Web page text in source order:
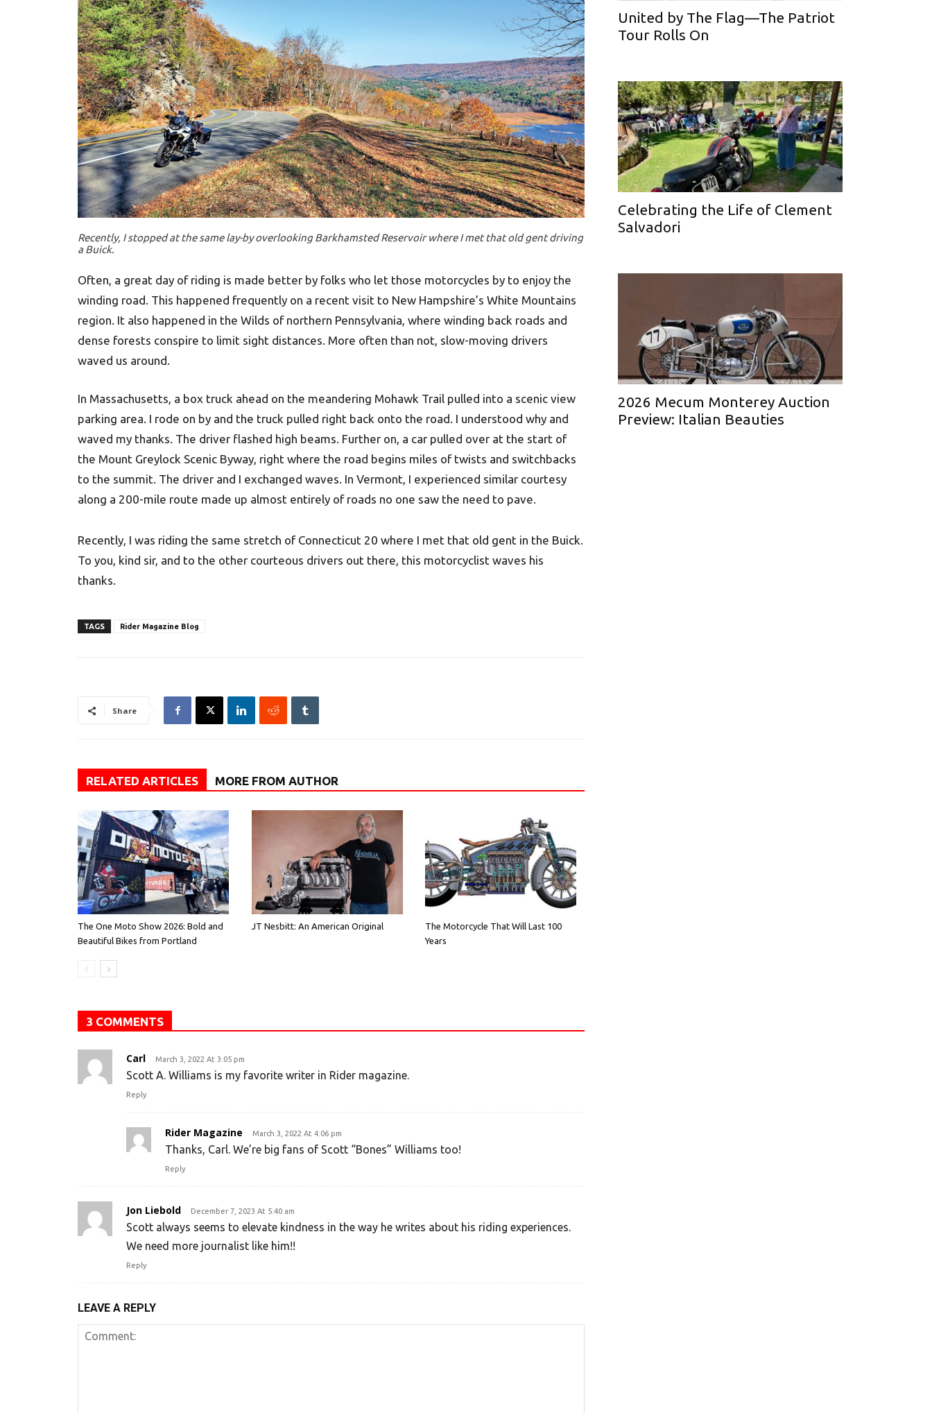
Recently, I stopped at the same lay-by overlooking Barkhamsted Reservoir where I met that old gent driving
a Buick.
Often, a great day of riding is made better by folks who let those motorcycles by to enjoy the
winding road. This happened frequently on a recent visit to New Hampshire’s White Mountains
region. It also happened in the Wilds of northern Pennsylvania, where winding back roads and
dense forests conspire to limit sight distances. More often than not, slow-moving drivers
waved us around.
In Massachusetts, a box truck ahead on the meandering Mohawk Trail pulled into a scenic view
parking area. I rode on by and the truck pulled right back onto the road. I understood why and
waved my thanks. The driver flashed high beams. Further on, a car pulled over at the start of
the Mount Greylock Scenic Byway, right where the road begins miles of twists and switchbacks
to the summit. The driver and I exchanged waves. In Vermont, I experienced similar courtesy
along a 200-mile route made up almost entirely of roads no one saw the need to pave.
Recently, I was riding the same stretch of Connecticut 20 where I met that old gent in the Buick.
To you, kind sir, and to the other courteous drivers out there, this motorcyclist waves his
thanks.
TAGS Rider Magazine Blog
Share
RELATED ARTICLES MORE FROM AUTHOR
The One Moto Show 2026: Bold and
Beautiful Bikes from Portland
JT Nesbitt: An American Original
The Motorcycle That Will Last 100
Years
3 COMMENTS
Carl March 3, 2022 At 3:05 pm
Scott A. Williams is my favorite writer in Rider magazine.
Reply
Rider Magazine March 3, 2022 At 4:06 pm
Thanks, Carl. We’re big fans of Scott “Bones” Williams too!
Reply
Jon Liebold December 7, 2023 At 5:40 am
Scott always seems to elevate kindness in the way he writes about his riding experiences.
We need more journalist like him!!
Reply
LEAVE A REPLY
United by The Flag—The Patriot
Tour Rolls On
Celebrating the Life of Clement
Salvadori
2026 Mecum Monterey Auction
Preview: Italian Beauties